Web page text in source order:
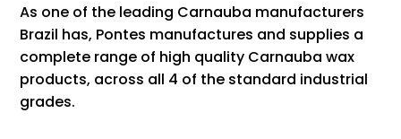
As one of the leading Carnauba manufacturers
Brazil has, Pontes manufactures and supplies a
complete range of high quality Carnauba wax
products, across all 4 of the standard industrial
grades.